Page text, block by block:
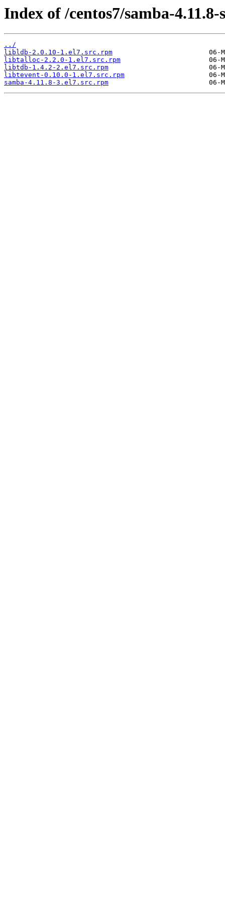
Index of /centos7/samba-
../
libldb-2.0.10-1.el7.src.rpm
libtalloc-2.2.0-1.el7.src.rpm
libtdb-1.4.2-2.el7.src.rpm
libtevent-0.10.0-1.el7.src.rpm
samba-4.11.8-3.el7.src.rpm